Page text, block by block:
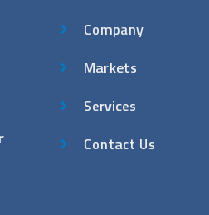
Company
Markets
Services
Contact Us